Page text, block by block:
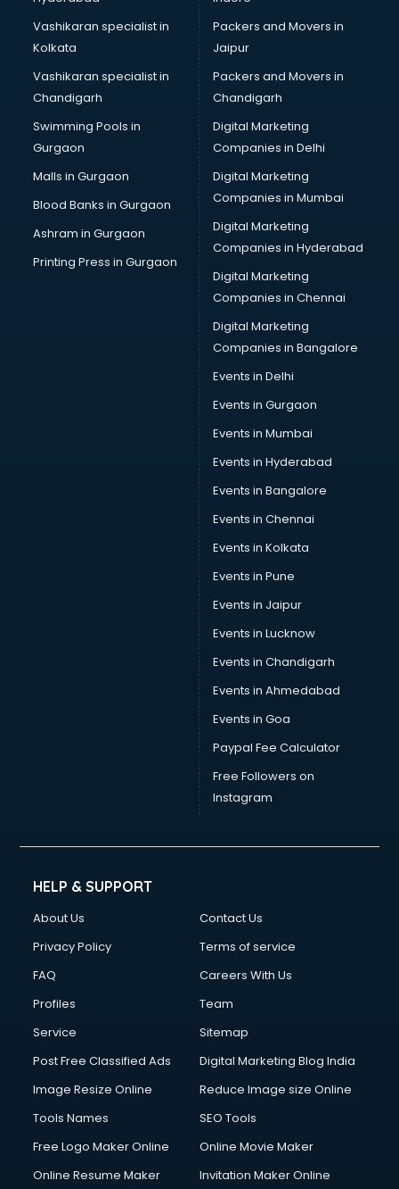
Vashikaran specialist in
Kolkata
Vashikaran specialist in
Chandigarh
Swimming Pools in
Gurgaon
Malls in Gurgaon
Blood Banks in Gurgaon
Ashram in Gurgaon
Printing Press in Gurgaon
Packers and Movers in
Jaipur
Packers and Movers in
Chandigarh
Digital Marketing
Companies in Delhi
Digital Marketing
Companies in Mumbai
Digital Marketing
Companies in Hyderabad
Digital Marketing
Companies in Chennai
Digital Marketing
Companies in Bangalore
Events in Delhi
Events in Gurgaon
Events in Mumbai
Events in Hyderabad
Events in Bangalore
Events in Chennai
Events in Kolkata
Events in Pune
Events in Jaipur
Events in Lucknow
Events in Chandigarh
Events in Ahmedabad
Events in Goa
Paypal Fee Calculator
Free Followers on
Instagram
HELP & SUPPORT
About Us
Contact Us
Privacy Policy
Terms of service
FAQ
Careers With Us
Profiles
Team
Service
Sitemap
Post Free Classified Ads
Digital Marketing Blog India
Image Resize Online
Reduce Image size Online
Tools Names
SEO Tools
Free Logo Maker Online
Online Movie Maker
Online Resume Maker
Invitation Maker Online